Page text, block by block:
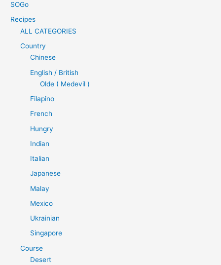
SOGo
Recipes
ALL CATEGORIES
Country
Chinese
English / British
Olde ( Medevil )
Filapino
French
Hungry
Indian
Italian
Japanese
Malay
Mexico
Ukrainian
Singapore
Course
Desert